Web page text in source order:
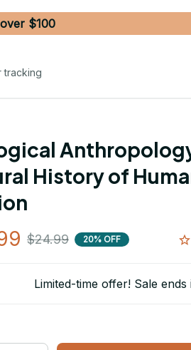
$100
tracking
History of
$24.99 20% OFF
Limited-time offer! Sale ends